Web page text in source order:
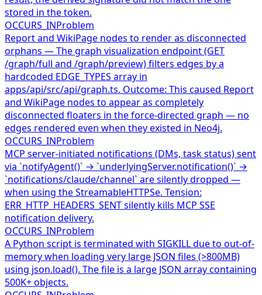
stored in the token.
OCCURS_INProblem
Report and WikiPage nodes to render as disconnected
orphans — The graph visualization endpoint (GET
/graph/full and /graph/preview) filters edges by a
hardcoded EDGE_TYPES array in
apps/api/src/api/graph.ts. Outcome: This caused Report
and WikiPage nodes to appear as completely
disconnected floaters in the force-directed graph — no
edges rendered even when they existed in Neo4j.
OCCURS_INProblem
MCP server-initiated notifications (DMs, task status) sent
via `notifyAgent()` → `underlyingServer.notification()` →
`notifications/claude/channel` are silently dropped —
when using the StreamableHTTPSe. Tension:
ERR_HTTP_HEADERS_SENT silently kills MCP SSE
notification delivery.
OCCURS_INProblem
A Python script is terminated with SIGKILL due to out-of-
memory when loading very large JSON files (>800MB)
using json.load(). The file is a large JSON array containing
500K+ objects.